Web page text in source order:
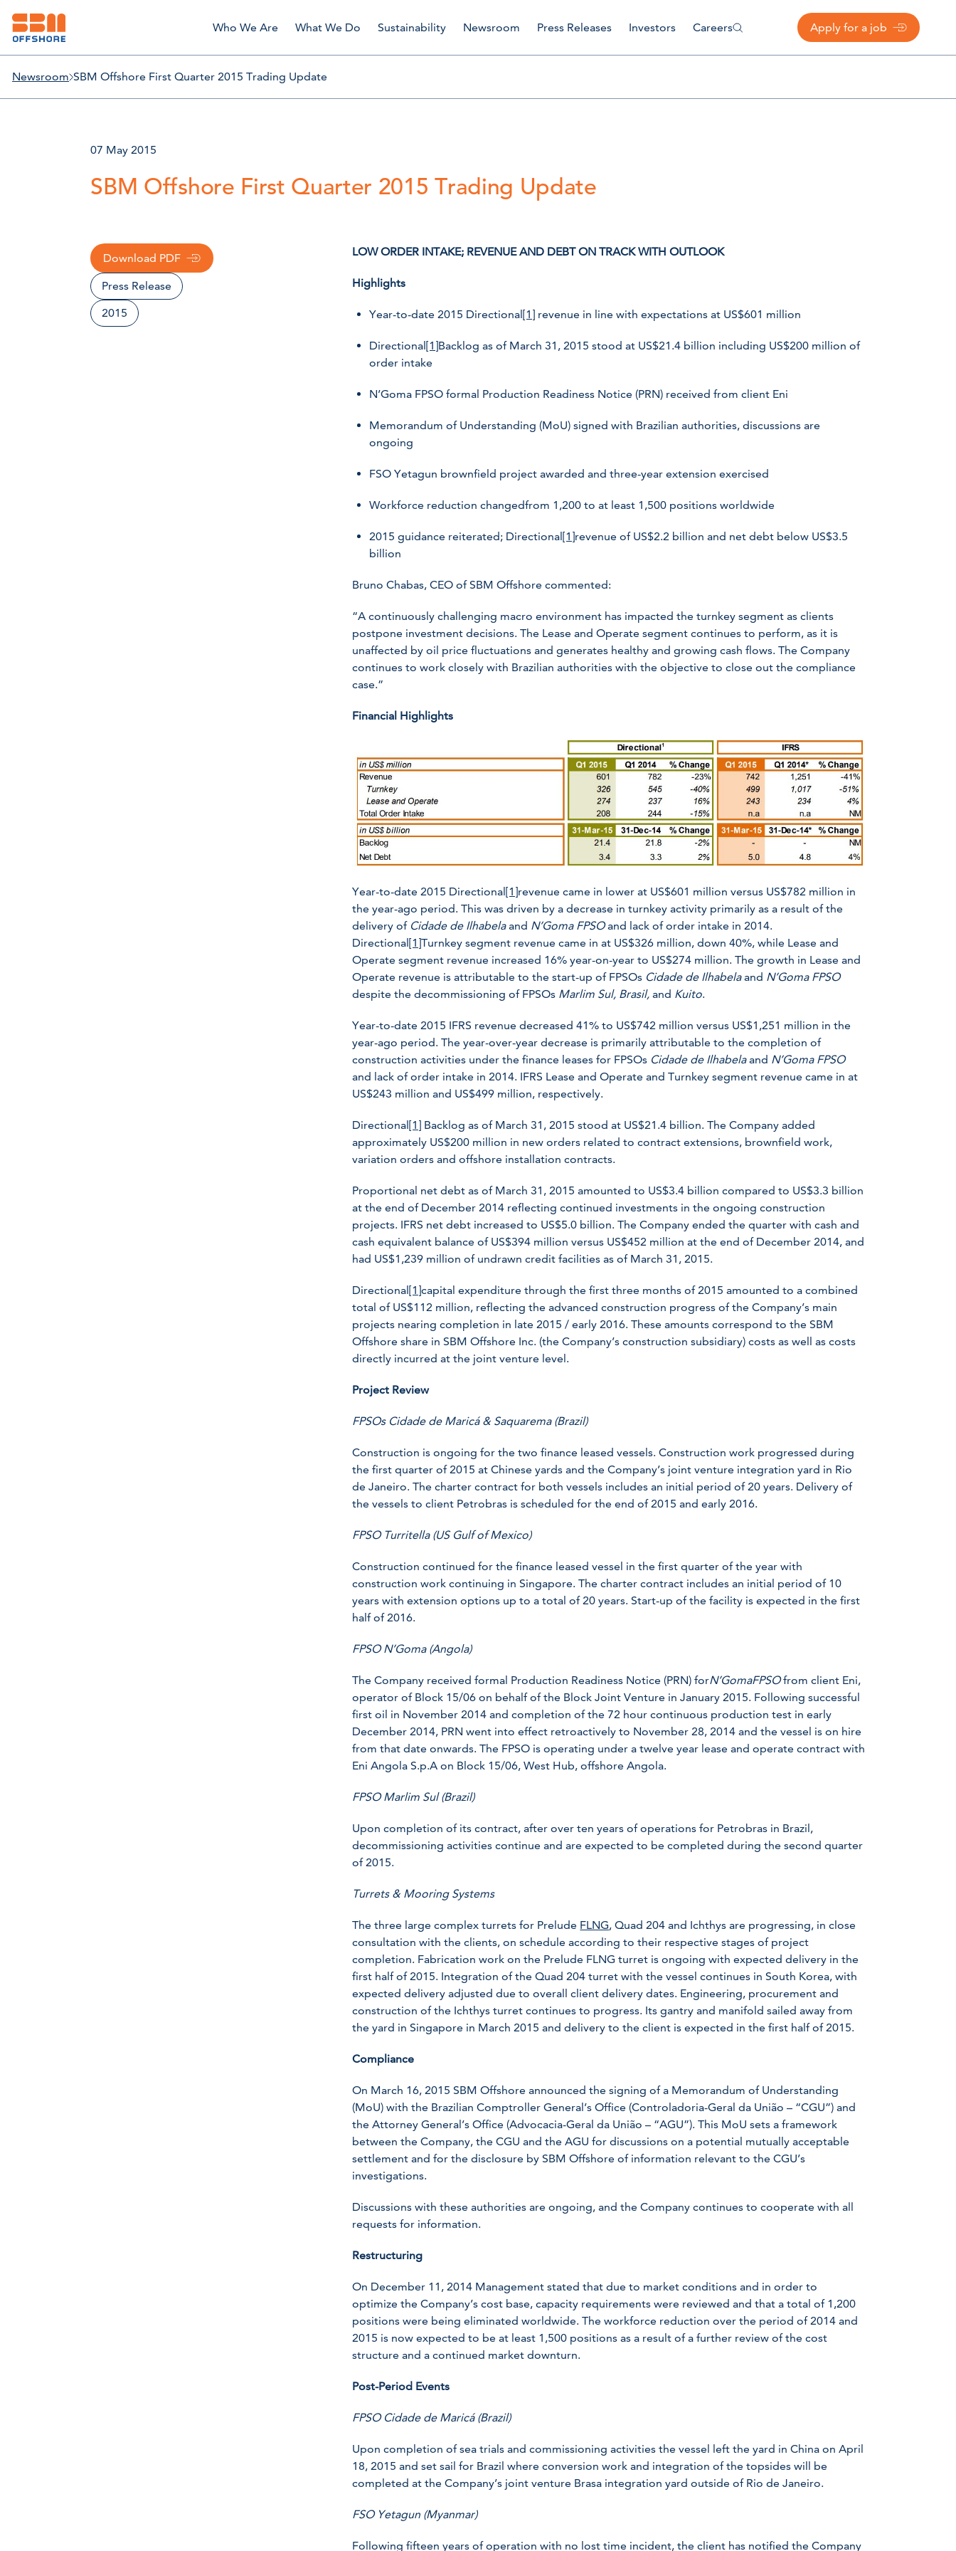
Who We Are What We Do Sustainability Newsroom Press Releases Investors Careers Apply for a job
Newsroom SBM Offshore First Quarter 2015 Trading Update
07 May 2015
SBM Offshore First Quarter 2015 Trading Update
Download PDF
Press Release
2015
LOW ORDER INTAKE; REVENUE AND DEBT ON TRACK WITH OUTLOOK
Highlights
Year-to-date 2015 Directional[1] revenue in line with expectations at US$601 million
Directional[1]Backlog as of March 31, 2015 stood at US$21.4 billion including US$200 million of
order intake
N’Goma FPSO formal Production Readiness Notice (PRN) received from client Eni
Memorandum of Understanding (MoU) signed with Brazilian authorities, discussions are
ongoing
FSO Yetagun brownfield project awarded and three-year extension exercised
Workforce reduction changedfrom 1,200 to at least 1,500 positions worldwide
2015 guidance reiterated; Directional[1]revenue of US$2.2 billion and net debt below US$3.5
billion
Bruno Chabas, CEO of SBM Offshore commented:
“A continuously challenging macro environment has impacted the turnkey segment as clients
postpone investment decisions. The Lease and Operate segment continues to perform, as it is
unaffected by oil price fluctuations and generates healthy and growing cash flows. The Company
continues to work closely with Brazilian authorities with the objective to close out the compliance
case.”
Financial Highlights
Year-to-date 2015 Directional[1]revenue came in lower at US$601 million versus US$782 million in
the year-ago period. This was driven by a decrease in turnkey activity primarily as a result of the
delivery of Cidade de Ilhabelaand N’Goma FPSOand lack of order intake in 2014.
Directional[1]Turnkey segment revenue came in at US$326 million, down 40%, while Lease and
Operate segment revenue increased 16% year-on-year to US$274 million. The growth in Lease and
Operate revenue is attributable to the start-up of FPSOs Cidade de Ilhabelaand N’Goma FPSO
despite the decommissioning of FPSOs Marlim Sul, Brasil,and Kuito.
Year-to-date 2015 IFRS revenue decreased 41% to US$742 million versus US$1,251 million in the
year-ago period. The year-over-year decrease is primarily attributable to the completion of
construction activities under the finance leases for FPSOs Cidade de Ilhabelaand N’Goma FPSO
and lack of order intake in 2014. IFRS Lease and Operate and Turnkey segment revenue came in at
US$243 million and US$499 million, respectively.
Directional[1] Backlog as of March 31, 2015 stood at US$21.4 billion. The Company added
approximately US$200 million in new orders related to contract extensions, brownfield work,
variation orders and offshore installation contracts.
Proportional net debt as of March 31, 2015 amounted to US$3.4 billion compared to US$3.3 billion
at the end of December 2014 reflecting continued investments in the ongoing construction
projects. IFRS net debt increased to US$5.0 billion. The Company ended the quarter with cash and
cash equivalent balance of US$394 million versus US$452 million at the end of December 2014, and
had US$1,239 million of undrawn credit facilities as of March 31, 2015.
Directional[1]capital expenditure through the first three months of 2015 amounted to a combined
total of US$112 million, reflecting the advanced construction progress of the Company’s main
projects nearing completion in late 2015 / early 2016. These amounts correspond to the SBM
Offshore share in SBM Offshore Inc. (the Company’s construction subsidiary) costs as well as costs
directly incurred at the joint venture level.
Project Review
FPSOs Cidade de Maricá & Saquarema (Brazil)
Construction is ongoing for the two finance leased vessels. Construction work progressed during
the first quarter of 2015 at Chinese yards and the Company’s joint venture integration yard in Rio
de Janeiro. The charter contract for both vessels includes an initial period of 20 years. Delivery of
the vessels to client Petrobras is scheduled for the end of 2015 and early 2016.
FPSO Turritella (US Gulf of Mexico)
Construction continued for the finance leased vessel in the first quarter of the year with
construction work continuing in Singapore. The charter contract includes an initial period of 10
years with extension options up to a total of 20 years. Start-up of the facility is expected in the first
half of 2016.
FPSO N’Goma (Angola)
The Company received formal Production Readiness Notice (PRN) forN’GomaFPSOfrom client Eni,
operator of Block 15/06 on behalf of the Block Joint Venture in January 2015. Following successful
first oil in November 2014 and completion of the 72 hour continuous production test in early
December 2014, PRN went into effect retroactively to November 28, 2014 and the vessel is on hire
from that date onwards. The FPSO is operating under a twelve year lease and operate contract with
Eni Angola S.p.A on Block 15/06, West Hub, offshore Angola.
FPSO Marlim Sul (Brazil)
Upon completion of its contract, after over ten years of operations for Petrobras in Brazil,
decommissioning activities continue and are expected to be completed during the second quarter
of 2015.
Turrets & Mooring Systems
The three large complex turrets for Prelude FLNG, Quad 204 and Ichthys are progressing, in close
consultation with the clients, on schedule according to their respective stages of project
completion. Fabrication work on the Prelude FLNG turret is ongoing with expected delivery in the
first half of 2015. Integration of the Quad 204 turret with the vessel continues in South Korea, with
expected delivery adjusted due to overall client delivery dates. Engineering, procurement and
construction of the Ichthys turret continues to progress. Its gantry and manifold sailed away from
the yard in Singapore in March 2015 and delivery to the client is expected in the first half of 2015.
Compliance
On March 16, 2015 SBM Offshore announced the signing of a Memorandum of Understanding
(MoU) with the Brazilian Comptroller General’s Office (Controladoria-Geral da União – “CGU”) and
the Attorney General’s Office (Advocacia-Geral da União – “AGU”). This MoU sets a framework
between the Company, the CGU and the AGU for discussions on a potential mutually acceptable
settlement and for the disclosure by SBM Offshore of information relevant to the CGU’s
investigations.
Discussions with these authorities are ongoing, and the Company continues to cooperate with all
requests for information.
Restructuring
On December 11, 2014 Management stated that due to market conditions and in order to
optimize the Company’s cost base, capacity requirements were reviewed and that a total of 1,200
positions were being eliminated worldwide. The workforce reduction over the period of 2014 and
2015 is now expected to be at least 1,500 positions as a result of a further review of the cost
structure and a continued market downturn.
Post-Period Events
FPSO Cidade de Maricá (Brazil)
Upon completion of sea trials and commissioning activities the vessel left the yard in China on April
18, 2015 and set sail for Brazil where conversion work and integration of the topsides will be
completed at the Company’s joint venture Brasa integration yard outside of Rio de Janeiro.
FSO Yetagun (Myanmar)
Following fifteen years of operation with no lost time incident, the client has notified the Company